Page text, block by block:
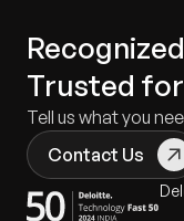
Trusted
Tell us what you
Contact Us